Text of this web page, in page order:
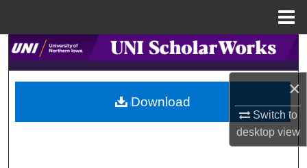
×
Switch to
desktopview
Search
Browse Collections
My Account
Download